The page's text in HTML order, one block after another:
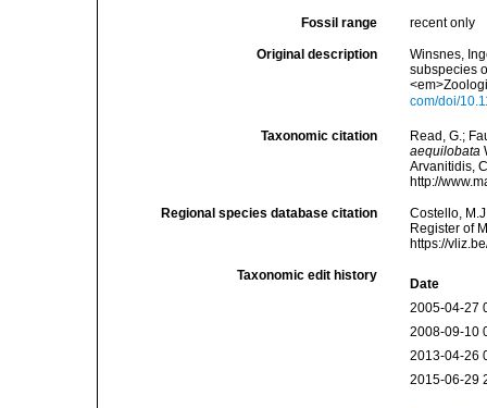
Fossil range recent only
Original description
Winsnes,
subspecies
com/doi/
Taxonomic citation
Read, G.;
aequilobata
Arvanitidis,
http://
Regional species database citation
Costello,
Register of
https://
Taxonomic edit history
Date
2005-04-27
2008-09-10
2013-04-26
2015-06-29